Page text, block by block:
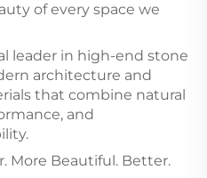
of every space we
leader in high-end stone
architecture and
that combine natural
and
More Beautiful. Better.